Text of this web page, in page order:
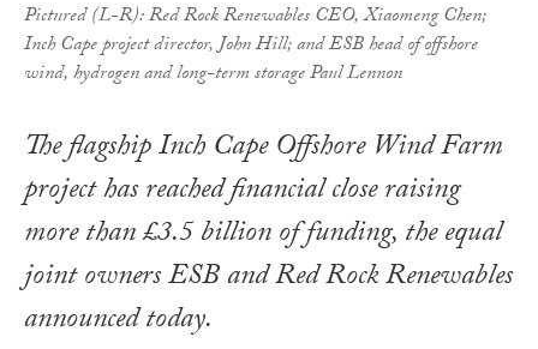
Pictured (L-R): Red Rock Renewables CEO, Xiaomeng Chen;
Inch Cape project director, John Hill; and ESB head of offshore
wind, hydrogen and long-term storage Paul Lennon
The flagship Inch Cape Offshore Wind Farm
project has reached financial close raising
more than £3.5 billion of funding, the equal
joint owners ESB and Red Rock Renewables
announced today.